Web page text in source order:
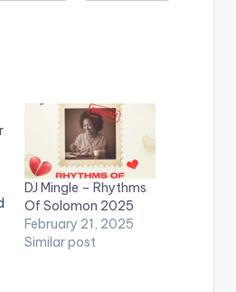
DJ Mingle – Rhythms
Of Solomon 2025
February 21, 2025
Similar post